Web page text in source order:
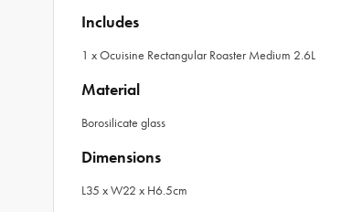
Includes
1 x Ocuisine Rectangular Roaster Medium 2.6L
Material
Borosilicate glass
Dimensions
L35 x W22 x H6.5cm